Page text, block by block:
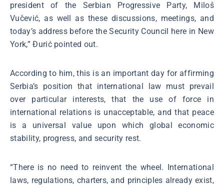
president of the Serbian Progressive Party, Miloš
Vučević, as well as these discussions, meetings, and
today’s address before the Security Council here in New
York,” Đurić pointed out.
According to him, this is an important day for affirming
Serbia’s position that international law must prevail
over particular interests, that the use of force in
international relations is unacceptable, and that peace
is a universal value upon which global economic
stability, progress, and security rest.
“There is no need to reinvent the wheel. International
laws, regulations, charters, and principles already exist,